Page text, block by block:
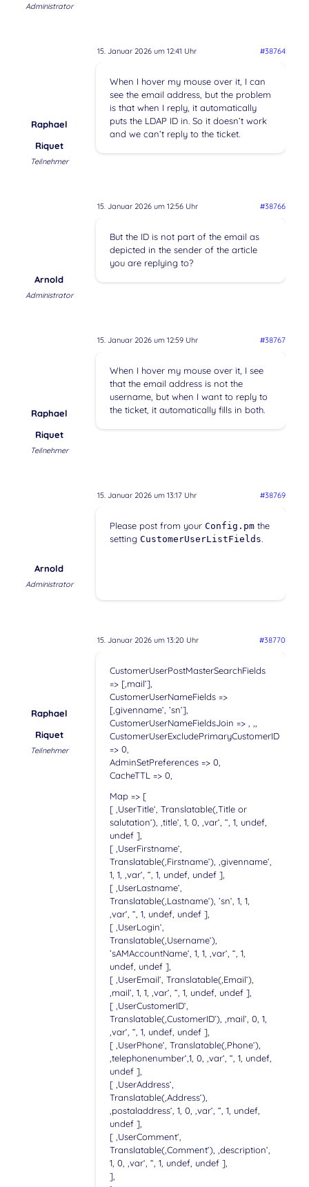
Administrator
15. Januar 2026 um 12:41 Uhr #38764
Raphael
Riquet
Teilnehmer
When I hover my mouse over it, I can
see the email address, but the problem
is that when I reply, it automatically
puts the LDAP ID in. So it doesn’t work
and we can’t reply to the ticket.
15. Januar 2026 um 12:56 Uhr #38766
Arnold
Administrator
But the ID is not part of the email as
depicted in the sender of the article
you are replying to?
15. Januar 2026 um 12:59 Uhr #38767
Raphael
Riquet
Teilnehmer
When I hover my mouse over it, I see
that the email address is not the
username, but when I want to reply to
the ticket, it automatically fills in both.
15. Januar 2026 um 13:17 Uhr #38769
Arnold
Administrator
Please post from your Config.pmthe
setting CustomerUserListFields.
15. Januar 2026 um 13:20 Uhr #38770
Raphael
Riquet
Teilnehmer
CustomerUserPostMasterSearchFields
=> [‚mail‘],
CustomerUserNameFields =>
[‚givenname‘, ’sn‘],
CustomerUserNameFieldsJoin => ‚ ‚,
CustomerUserExcludePrimaryCustomerID
=> 0,
AdminSetPreferences => 0,
CacheTTL => 0,
Map => [
[ ‚UserTitle‘, Translatable(‚Title or
salutation‘), ‚title‘, 1, 0, ‚var‘, “, 1, undef,
undef ],
[ ‚UserFirstname‘,
Translatable(‚Firstname‘), ‚givenname‘,
1, 1, ‚var‘, “, 1, undef, undef ],
[ ‚UserLastname‘,
Translatable(‚Lastname‘), ’sn‘, 1, 1,
‚var‘, “, 1, undef, undef ],
[ ‚UserLogin‘,
Translatable(‚Username‘),
’sAMAccountName‘, 1, 1, ‚var‘, “, 1,
undef, undef ],
[ ‚UserEmail‘, Translatable(‚Email‘),
‚mail‘, 1, 1, ‚var‘, “, 1, undef, undef ],
[ ‚UserCustomerID‘,
Translatable(‚CustomerID‘), ‚mail‘, 0, 1,
‚var‘, “, 1, undef, undef ],
[ ‚UserPhone‘, Translatable(‚Phone‘),
‚telephonenumber‘,1, 0, ‚var‘, “, 1, undef,
undef ],
[ ‚UserAddress‘,
Translatable(‚Address‘),
‚postaladdress‘, 1, 0, ‚var‘, “, 1, undef,
undef ],
[ ‚UserComment‘,
Translatable(‚Comment‘), ‚description‘,
1, 0, ‚var‘, “, 1, undef, undef ],
],